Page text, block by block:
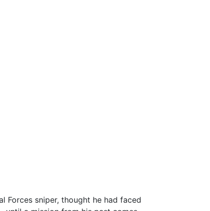
Forces sniper, thought he had faced